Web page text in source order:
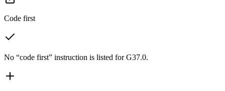
Code first
No “code first” instruction is listed for G37.0.